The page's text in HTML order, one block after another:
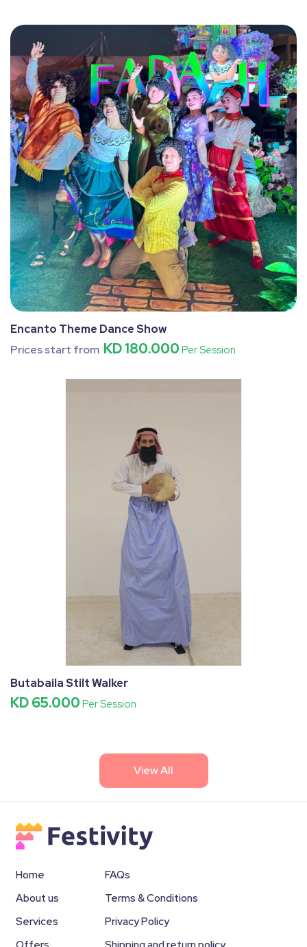
Encanto Theme Dance Show
Prices start from KD 180.000 Per Session
Butabaila Stilt Walker
KD 65.000 Per Session
View All
Home
About us
Services
FAQs
Terms & Conditions
Privacy Policy